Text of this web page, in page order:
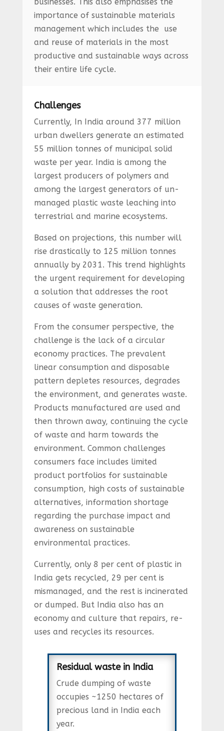
importance of sustainable materials
management which includes the use
and reuse of materials in the most
productive and sustainable ways across
their entire life cycle.
Challenges
Currently, In India around 377 million
urban dwellers generate an estimated
55 million tonnes of municipal solid
waste per year. India is among the
largest producers of polymers and
among the largest generators of un-
managed plastic waste leaching into
terrestrial and marine ecosystems.
Based on projections, this number will
rise drastically to 125 million tonnes
annually by 2031. This trend highlights
the urgent requirement for developing
a solution that addresses the root
causes of waste generation.
From the consumer perspective, the
challenge is the lack of a circular
economy practices. The prevalent
linear consumption and disposable
pattern depletes resources, degrades
the environment, and generates waste.
Products manufactured are used and
then thrown away, continuing the cycle
of waste and harm towards the
environment. Common challenges
consumers face includes limited
product portfolios for sustainable
consumption, high costs of sustainable
alternatives, information shortage
regarding the purchase impact and
awareness on sustainable
environmental practices.
Currently, only 8 per cent of plastic in
India gets recycled, 29 per cent is
mismanaged, and the rest is incinerated
or dumped. But India also has an
economy and culture that repairs, re-
uses and recycles its resources.
Residual waste in India
Crude dumping of waste
occupies ~1250 hectares of
precious land in India each
year.